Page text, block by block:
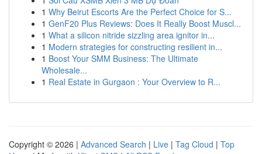
1 Why Beirut Escorts Are the Perfect Choice for S...
1 GenF20 Plus Reviews: Does It Really Boost Muscl...
1 What a silicon nitride sizzling area ignitor in...
1 Modern strategies for constructing resilient in...
1 Boost Your SMM Business: The Ultimate
Wholesale...
1 Real Estate in Gurgaon : Your Overview to R...
Copyright © 2026 | Advanced Search | Live | Tag Cloud | Top